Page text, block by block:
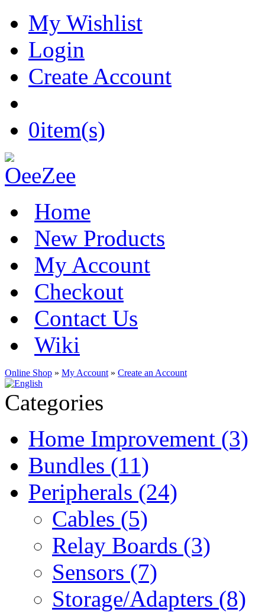
My Wishlist
Login
Create Account
0item(s)
Home
New Products
My Account
Checkout
Contact Us
Wiki
Online Shop » My Account » Create an Account
Categories
Home Improvement (3)
Bundles (11)
Peripherals (24)
Cables (5)
Relay Boards (3)
Sensors (7)
Storage/Adapters (8)